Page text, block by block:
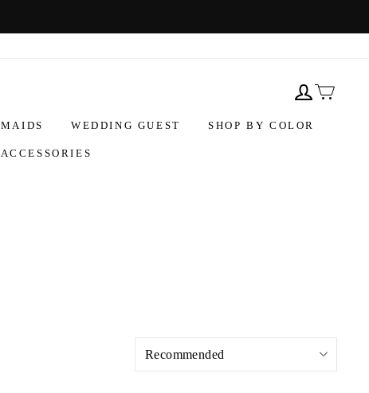
WEDDING GUEST SHOP BY COLOR
ACCESSORIES